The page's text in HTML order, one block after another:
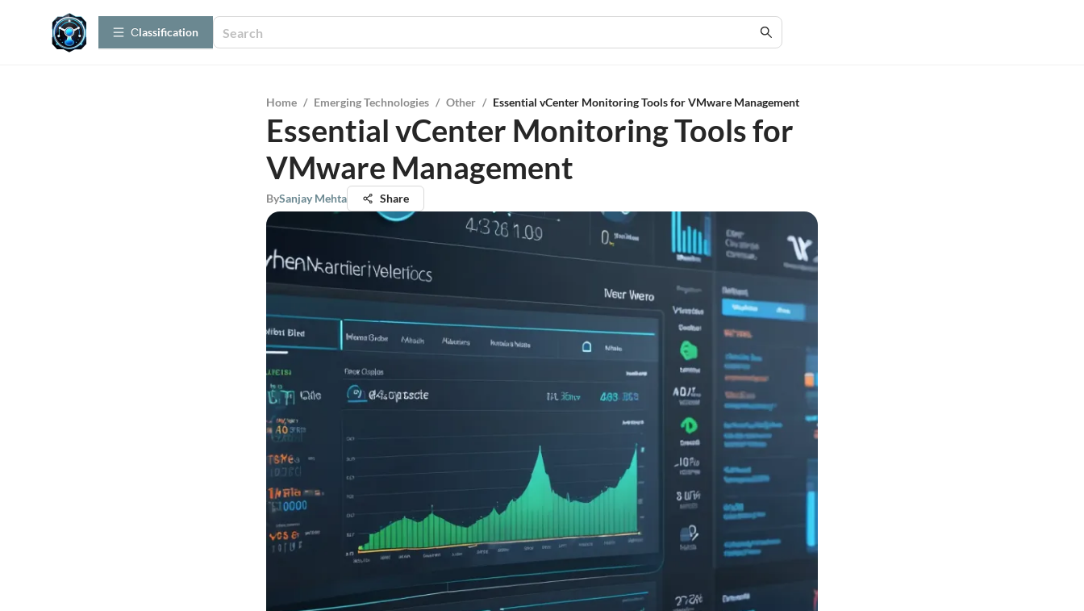
Сlassification
Home / Emerging Technologies / Other / Essential vCenter Monitoring Tools for VMware Management
Essential vCenter Monitoring Tools for
VMware Management
BySanjay Mehta Share